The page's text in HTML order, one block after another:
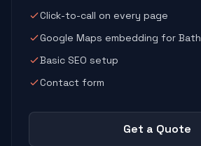
Click-to-call on every page
Google Maps embedding for Bath
Basic SEO setup
Contact form
Get a Quote